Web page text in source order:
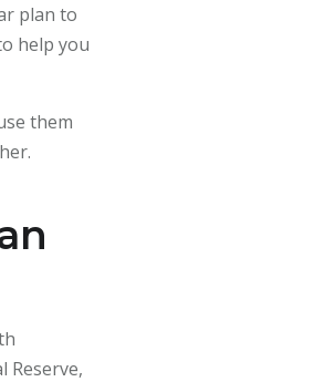
plan to
help you
them
Reserve,